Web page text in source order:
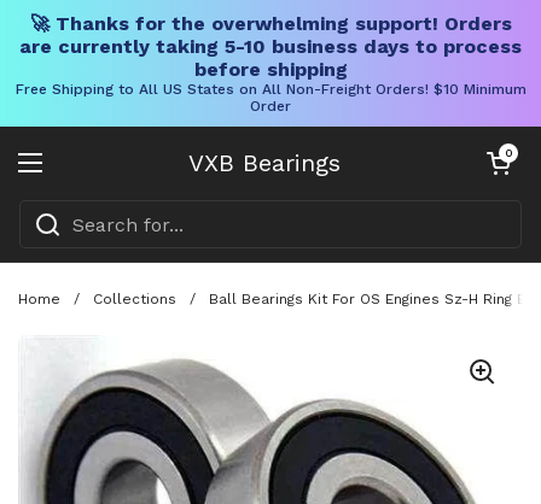
🚀 Thanks for the overwhelming support! Orders
are currently taking 5-10 business days to process
before shipping
Free Shipping to All US States on All Non-Freight Orders! $10 Minimum
Order
VXB Bearings
Open menu
Open cart
0
Home / Collections / Ball Bearings Kit For OS Engines Sz-H Ring